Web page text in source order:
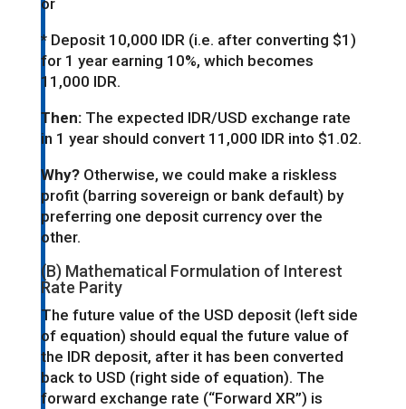
or
* Deposit 10,000 IDR (i.e. after converting $1)
for 1 year earning 10%, which becomes
11,000 IDR.
Then: The expected IDR/USD exchange rate
in 1 year should convert 11,000 IDR into $1.02.
Why? Otherwise, we could make a riskless
profit (barring sovereign or bank default) by
preferring one deposit currency over the
other.
(B) Mathematical Formulation of Interest
Rate Parity
The future value of the USD deposit (left side
of equation) should equal the future value of
the IDR deposit, after it has been converted
back to USD (right side of equation). The
forward exchange rate (“Forward XR”) is